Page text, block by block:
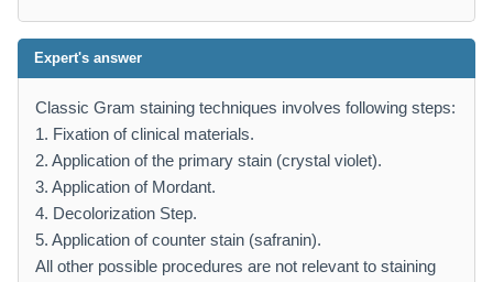
Expert's answer
Classic Gram staining techniques involves following steps:
1. Fixation of clinical materials.
2. Application of the primary stain (crystal violet).
3. Application of Mordant.
4. Decolorization Step.
5. Application of counter stain (safranin).
All other possible procedures are not relevant to staining